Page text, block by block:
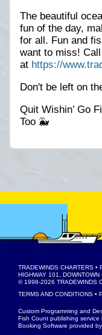
The beautiful
fun of the day,
for all. Fun and
want to miss! Call
at https://
Don't be left on
Quit Wishin’ Go
Too 🐳
TRADEWINDS CHARTERS •
HIGHWAY 101,
© 1998-2026 TRADEWINDS
TERMS AND CONDITIONS •
Custom Programming and
Fish Count publishing service
Booking Software provided by